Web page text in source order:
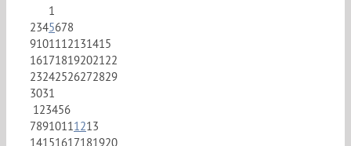
1
2345678
9101112131415
16171819202122
23242526272829
3031
123456
78910111213
14151617181920